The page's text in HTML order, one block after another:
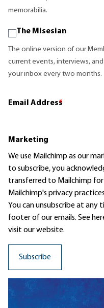
memorabilia.
The Misesian
The online version of our
current events, interviews,
your inbox every two months.
Email Address
*
Marketing
We use Mailchimp as our
to subscribe, you
transferred to Mailchimp for
Mailchimp's privacy
You can unsubscribe at any
footer of our emails. See
visit our website.